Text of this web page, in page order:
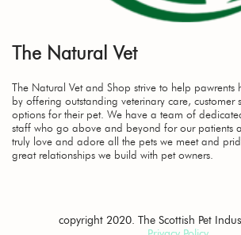
The Natural Vet
The Natural Vet and Shop strive to help pawrents
by offering outstanding veterinary care, customer
options for their pet. We have a team of
staff who go above and beyond for our patients
truly love and adore all the pets we meet and
great relationships we build with pet owners.
copyright 2020. The Scottish Pet